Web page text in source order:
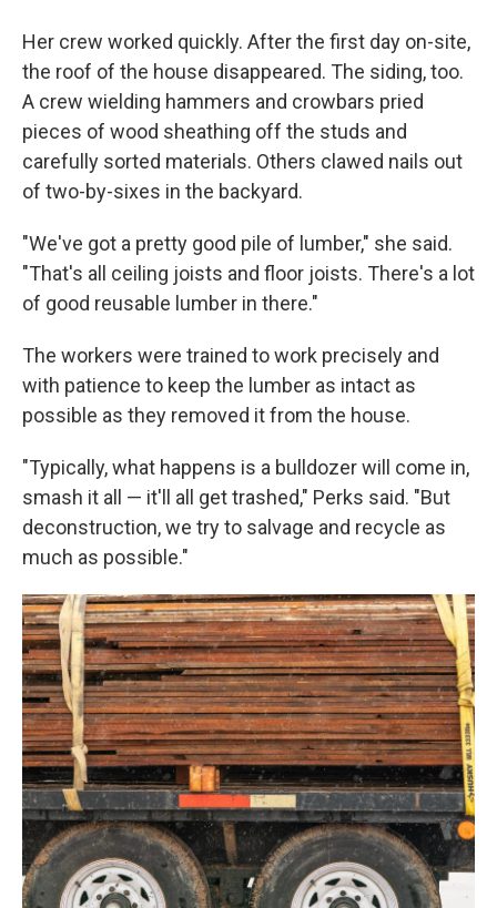
Her crew worked quickly. After the first day on-site,
the roof of the house disappeared. The siding, too.
A crew wielding hammers and crowbars pried
pieces of wood sheathing off the studs and
carefully sorted materials. Others clawed nails out
of two-by-sixes in the backyard.
"We've got a pretty good pile of lumber," she said.
"That's all ceiling joists and floor joists. There's a lot
of good reusable lumber in there."
The workers were trained to work precisely and
with patience to keep the lumber as intact as
possible as they removed it from the house.
"Typically, what happens is a bulldozer will come in,
smash it all — it'll all get trashed," Perks said. "But
deconstruction, we try to salvage and recycle as
much as possible."